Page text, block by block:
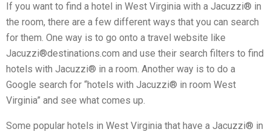
If you want to find a hotel in West Virginia with a Jacuzzi® in
the room, there are a few different ways that you can search
for them. One way is to go onto a travel website like
Jacuzzi®destinations.com and use their search filters to find
hotels with Jacuzzi® in a room. Another way is to do a
Google search for “hotels with Jacuzzi® in room West
Virginia” and see what comes up.
Some popular hotels in West Virginia that have a Jacuzzi® in